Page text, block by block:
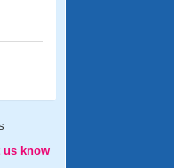
us know